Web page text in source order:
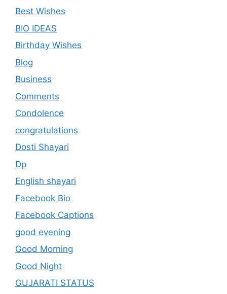
Best Wishes
BIO IDEAS
Birthday Wishes
Blog
Business
Comments
Condolence
congratulations
Dosti Shayari
Dp
English shayari
Facebook Bio
Facebook Captions
good evening
Good Morning
Good Night
GUJARATI STATUS